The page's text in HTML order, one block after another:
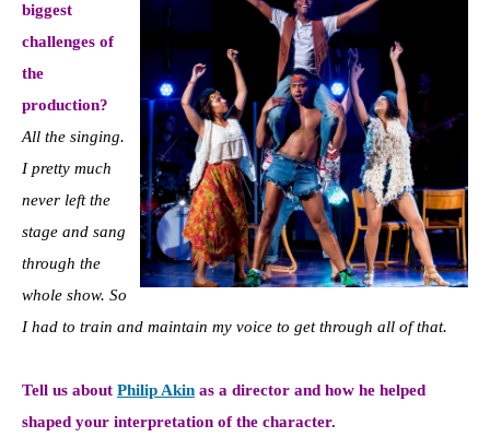
biggest
challenges of
the
production?
All the singing.
I pretty much
never left the
stage and sang
through the
whole show. So
I had to train and maintain my voice to get through all of that.
Tell us about Philip Akin as a director and how he helped
shaped your interpretation of the character.